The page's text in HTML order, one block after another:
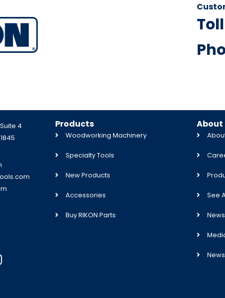
4
Products
Woodworking Machinery
Specialty Tools
New Products
Accessories
Buy RIKON Parts
About
See